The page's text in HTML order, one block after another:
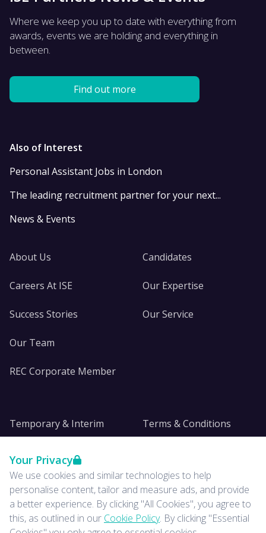
Your Privacy
We use cookies and similar technologies to help
personalise content, tailor and measure ads, and provide
a better experience. By clicking "All Cookies", you agree to
this, as outlined in our Cookie Policy. By clicking "Essential
Where we keep you up to date with everything from
awards, events we are holding and everything in
between.
Find out more
Also of Interest
Personal Assistant Jobs in London
The leading recruitment partner for your next...
News & Events
About Us
Careers At ISE
Success Stories
Our Team
REC Corporate Member
Candidates
Our Expertise
Our Service
Temporary & Interim
Insights
News
Terms & Conditions